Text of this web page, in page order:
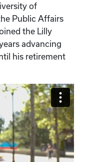
of
Public Affairs
the Lilly
advancing
his retirement